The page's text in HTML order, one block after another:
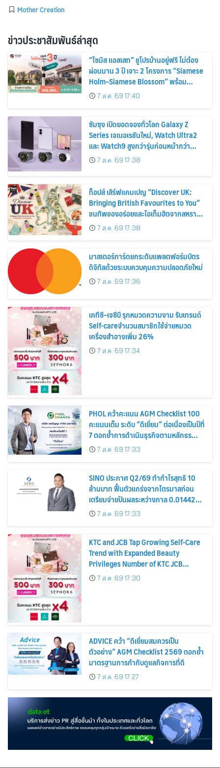
Mother Creation
ข่าวประชาสัมพันธ์ล่าสุด
“ไซมิส แอสเสท” ชูโปรบ้านอยู่ฟรี ไม่ต้อง
ผ่อนนาน 3 ปี เจาะ 2 โครงการ “Siamese
Holm–Siamese Blossom” พร้อม
ส่วนลดและสิทธิพิเศษถึง 31 สิงหาคม
2569
7 ส.ค. 69 17:40
ซัมซุง เปิดยอดจองทั่วโลก Galaxy Z
Series เจเนอเรชันใหม่, Watch Ultra2
และ Watch9 สูงกว่ารุ่นก่อนหน้ากว่า
30%7 ส.ค. 69 17:38
ท็อปส์ เสิร์ฟแคมเปญ “Discover UK:
Bringing British Favourites to You”
ขนทัพของอร่อยและไอเท็มฮิตจากสหราช
อาณาจักร ส่งตรงถึงมือตั้งแต่วันนี้ – 18
สิงหาคมนี้
7 ส.ค. 69 17:38
มาสเตอร์การ์ดยกระดับแพลตฟอร์มบัตร
ดิจิทัลด้วยระบบควบคุมความปลอดภัยใหม่
7 ส.ค. 69 17:36
เคทีซี–เจซีบี รุกหมวดความงาม รับเทรนด์
Self-careจำนวนสมาชิกใช้จ่ายหมวด
เครื่องสำอางเพิ่ม 26%
7 ส.ค. 69 17:34
PHOL คว้าคะแนน AGM Checklist 100
คะแนนเต็ม ระดับ “ดีเยี่ยม” ต่อเนื่องเป็นปีที่
7 ตอกย้ำการดำเนินธุรกิจตามหลักธร
รมาภิบาล โปร่งใส สร้างความเชื่อมั่นผู้ถือ
หุ้น
7 ส.ค. 69 17:33
SINO ประกาศ Q2/69 ทำกำไรสุทธิ 10
ล้านบาท ฟื้นตัวแกร่งจากไตรมาสก่อน
เตรียมจ่ายปันผลระหว่างกาล 0.014423
บาทต่อหุ้น ครึ่งปีหลังมุ่งเติบโตต่อเนื่อง
7 ส.ค. 69 17:33
KTC and JCB Tap Growing Self-Care
Trend with Expanded Beauty
Privileges Number of KTC JCB
Cardmembers Spending on
Cosmetics Rises 26%
7 ส.ค. 69 17:30
ADVICE คว้า “ดีเยี่ยมสมควรเป็น
ตัวอย่าง” AGM Checklist 2569 ตอกย้ำ
มาตรฐานการกำกับดูแลกิจการที่ดี
7 ส.ค. 69 17:27